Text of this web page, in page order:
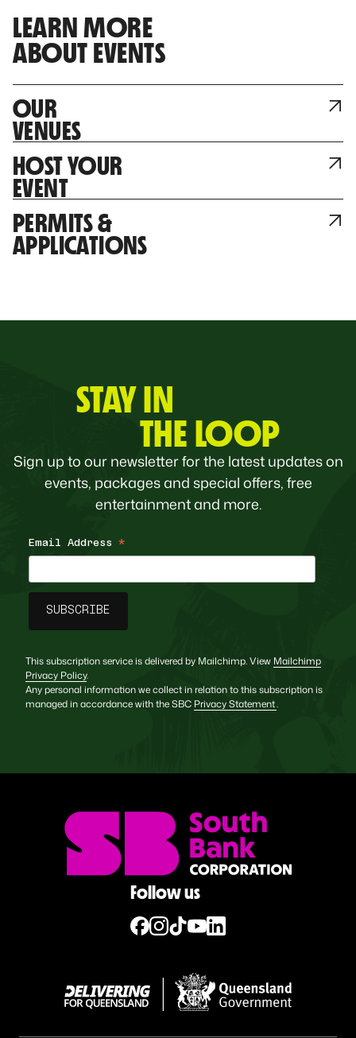
LEARN MORE
ABOUT EVENTS
OUR
VENUES
HOST YOUR
EVENT
PERMITS &
APPLICATIONS
STAY IN
THE LOOP
Sign up to our newsletter for the latest updates on
events, packages and special offers, free
entertainment and more.
Email Address *
This subscription service is delivered by Mailchimp. View Mailchimp
Privacy Policy.
Any personal information we collect in relation to this subscription is
managed in accordance with the SBC Privacy Statement.
Follow us